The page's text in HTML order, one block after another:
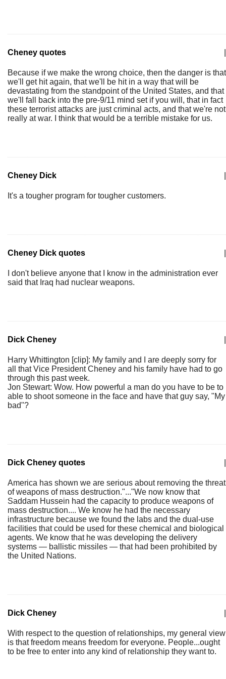
Cheney quotes
Because if we make the wrong choice, then the danger is that
we'll get hit again, that we'll be hit in a way that will be
devastating from the standpoint of the United States, and that
we'll fall back into the pre-9/11 mind set if you will, that in fact
these terrorist attacks are just criminal acts, and that we're not
really at war. I think that would be a terrible mistake for us.
Cheney Dick
It's a tougher program for tougher customers.
Cheney Dick quotes
I don't believe anyone that I know in the administration ever
said that Iraq had nuclear weapons.
Dick Cheney
Harry Whittington [clip]: My family and I are deeply sorry for
all that Vice President Cheney and his family have had to go
through this past week.
Jon Stewart: Wow. How powerful a man do you have to be to
able to shoot someone in the face and have that guy say, "My
bad"?
Dick Cheney quotes
America has shown we are serious about removing the threat
of weapons of mass destruction."..."We now know that
Saddam Hussein had the capacity to produce weapons of
mass destruction.... We know he had the necessary
infrastructure because we found the labs and the dual-use
facilities that could be used for these chemical and biological
agents. We know that he was developing the delivery
systems — ballistic missiles — that had been prohibited by
the United Nations.
Dick Cheney
With respect to the question of relationships, my general view
is that freedom means freedom for everyone. People...ought
to be free to enter into any kind of relationship they want to.